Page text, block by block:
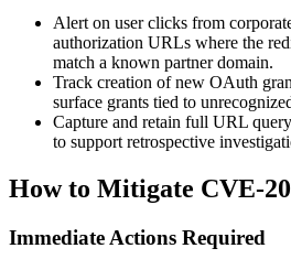
Alert on user clicks from
authorization URLs where the
match a known partner domain.
Track creation of new OAuth
surface grants tied to
Capture and retain full URL
to support retrospective
How to Mitigate CVE-
Immediate Actions Required